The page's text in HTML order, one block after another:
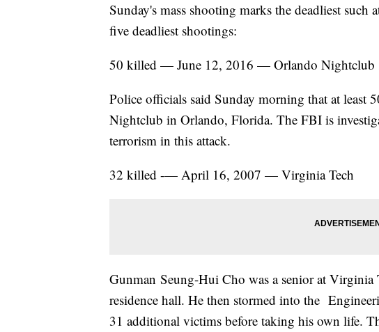
Sunday's mass shooting marks the deadliest such
five deadliest shootings:
50 killed — June 12, 2016 — Orlando Nightclub
Police officials said Sunday morning that at least
Nightclub in Orlando, Florida. The FBI is
terrorism in this attack.
32 killed -— April 16, 2007 — Virginia Tech
Gunman Seung-Hui Cho was a senior at
residence hall. He then stormed into the
31 additional victims before taking his own life.